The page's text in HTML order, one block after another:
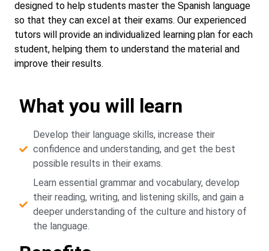
designed to help students master the Spanish language
so that they can excel at their exams. Our experienced
tutors will provide an individualized learning plan for each
student, helping them to understand the material and
improve their results.
What you will learn
Develop their language skills, increase their
confidence and understanding, and get the best
possible results in their exams.
Learn essential grammar and vocabulary, develop
their reading, writing, and listening skills, and gain a
deeper understanding of the culture and history of
the language.